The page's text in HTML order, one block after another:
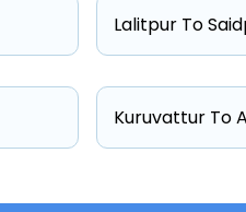
Lalitpur To
Kuruvattur To